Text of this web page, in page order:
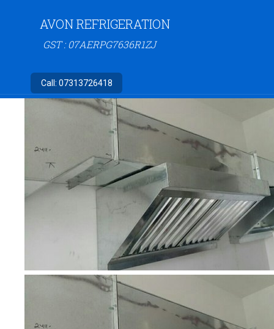
AVON REFRIGERATION
GST : 07AERPG7636R1ZJ
Call: 07313726418